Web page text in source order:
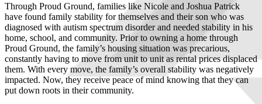
Through Proud Ground, families like Nicole and Joshua Patrick
have found family stability for themselves and their son who was
diagnosed with autism spectrum disorder and needed stability in his
home, school, and community. Prior to owning a home through
Proud Ground, the family’s housing situation was precarious,
constantly having to move from unit to unit as rental prices displaced
them. With every move, the family’s overall stability was negatively
impacted. Now, they receive peace of mind knowing that they can
put down roots in their community.